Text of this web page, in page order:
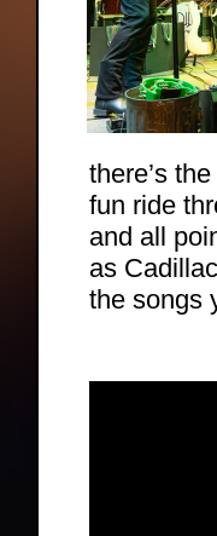
there’s
fun ride
and all
as
the songs